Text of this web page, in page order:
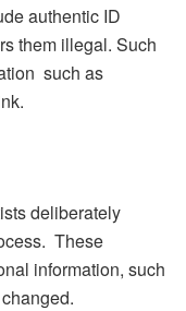
authentic ID
them illegal. Such
such as
deliberately
These
information, such